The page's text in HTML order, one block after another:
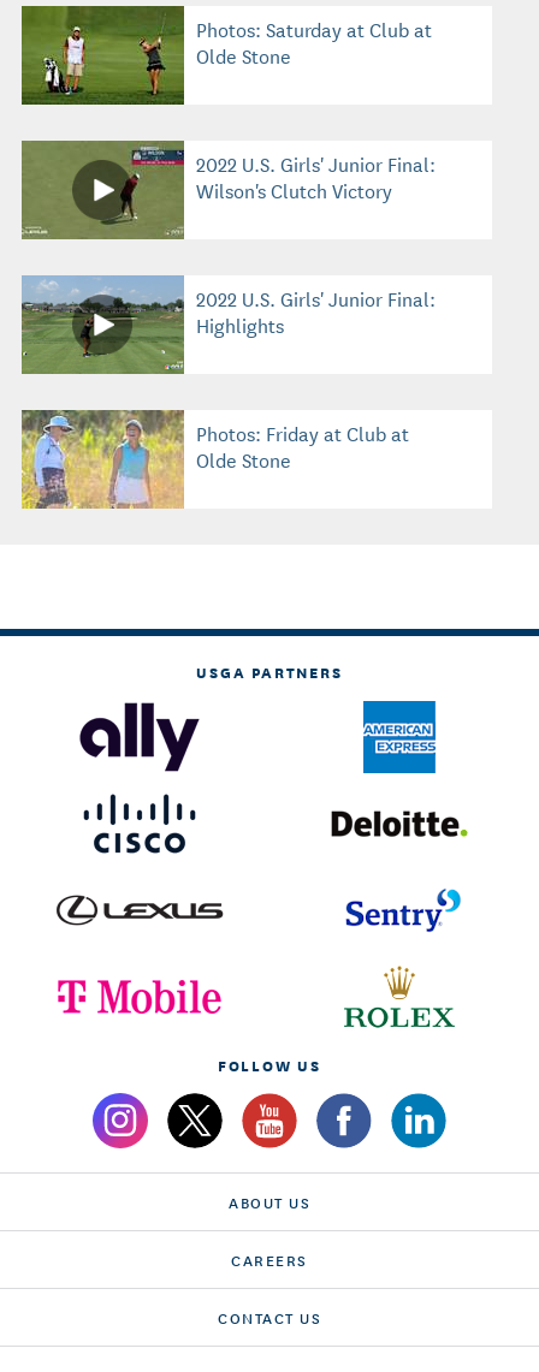
Photos: Saturday at Club at
Olde Stone
2022 U.S. Girls' Junior Final:
Wilson's Clutch Victory
2022 U.S. Girls' Junior Final:
Highlights
Photos: Friday at Club at
Olde Stone
USGA PARTNERS
FOLLOW US
ABOUT US
CAREERS
CONTACT US